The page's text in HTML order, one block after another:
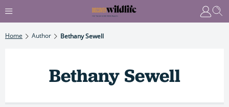
Home Author Bethany Sewell
Bethany Sewell